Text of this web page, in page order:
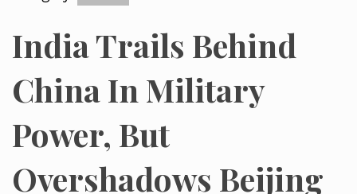
India Trails Behind
China In Military
Power, But
Overshadows Beijing